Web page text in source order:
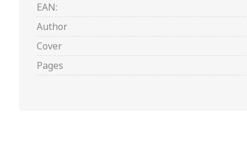
EAN:
Author
Cover
Pages